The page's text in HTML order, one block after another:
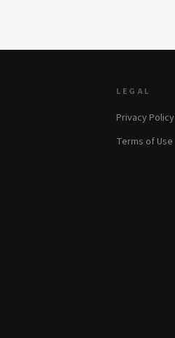
LEGAL
Privacy Policy
Terms of Use